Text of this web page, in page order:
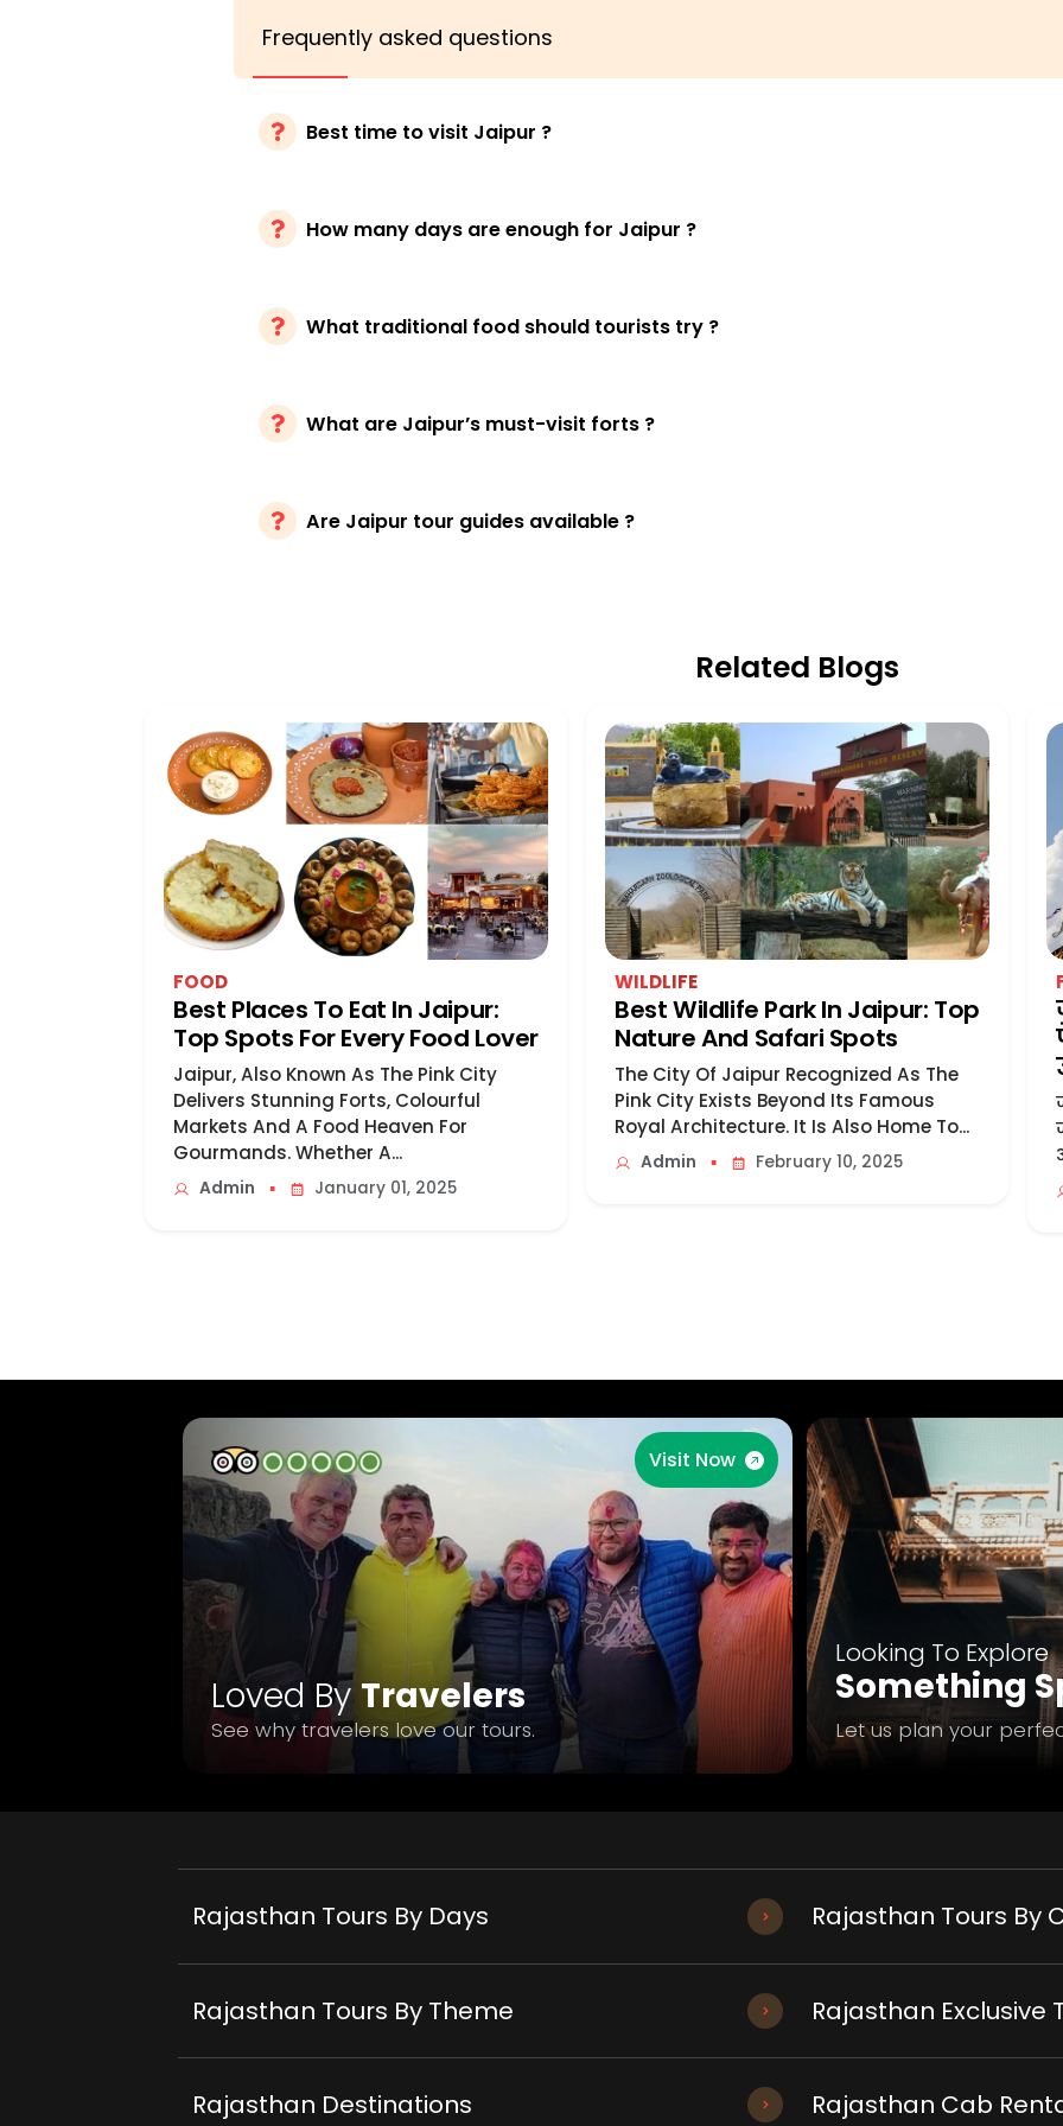
Frequently asked questions
Best time to visit Jaipur ?
How many days are enough for Jaipur ?
What traditional food should tourists try ?
What are Jaipur’s must-visit forts ?
Are Jaipur tour guides available ?
Related Blogs
FOOD
Best Places To Eat In Jaipur:
Top Spots For Every Food Lover
Jaipur, Also Known As The Pink City
Delivers Stunning Forts, Colourful
Markets And A Food Heaven For
Gourmands. Whether A...
Admin ▪ January 01, 2025
WILDLIFE
Best Wildlife Park In Jaipur: Top
Nature And Safari Spots
The City Of Jaipur Recognized As The
Pink City Exists Beyond Its Famous
Royal Architecture. It Is Also Home To...
Admin ▪ February 10, 2025
Loved ByTravelers
See why travelers love our tours.
Visit Now
Looking To Explore
Something
Let us plan your
Rajasthan Tours By Days Rajasthan Tours By
Rajasthan Tours By Theme Rajasthan Exclusive
Rajasthan Destinations Rajasthan Cab